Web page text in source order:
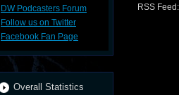
DW Podcasters Forum
Follow us on Twitter
Facebook Fan Page
Overall Statistics
RSS Feed: